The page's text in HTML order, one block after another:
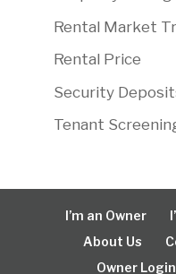
Rental Market
Rental Price
Security
Tenant
I’m an Owner
About Us
Owner Login